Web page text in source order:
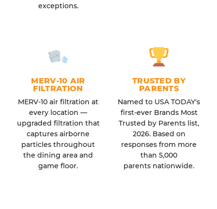
exceptions.
MERV-10 AIR
FILTRATION
MERV-10 air filtration at
every location —
upgraded filtration that
captures airborne
particles throughout
the dining area and
game floor.
TRUSTED BY
PARENTS
Named to USA TODAY's
first-ever Brands Most
Trusted by Parents list,
2026. Based on
responses from more
than 5,000
parents nationwide.